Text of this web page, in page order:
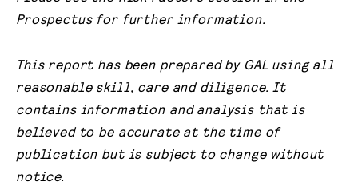
Prospectus for further information.
This report has been prepared by GAL using all
reasonable skill, care and diligence. It
contains information and analysis that is
believed to be accurate at the time of
publication but is subject to change without
notice.